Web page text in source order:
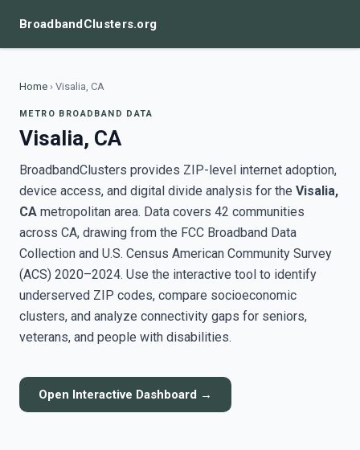
BroadbandClusters.org
Home › Visalia, CA
METRO BROADBAND DATA
Visalia, CA
BroadbandClusters provides ZIP-level internet adoption,
device access, and digital divide analysis for the Visalia,
CA metropolitan area. Data covers 42 communities
across CA, drawing from the FCC Broadband Data
Collection and U.S. Census American Community Survey
(ACS) 2020–2024. Use the interactive tool to identify
underserved ZIP codes, compare socioeconomic
clusters, and analyze connectivity gaps for seniors,
veterans, and people with disabilities.
Open Interactive Dashboard →